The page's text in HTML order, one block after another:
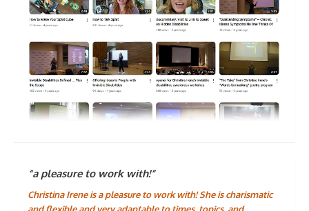
“a pleasure to work with!”
Christina Irene is a pleasure to work with! She is charismatic
and flexible and very adaptable to times, topics, and